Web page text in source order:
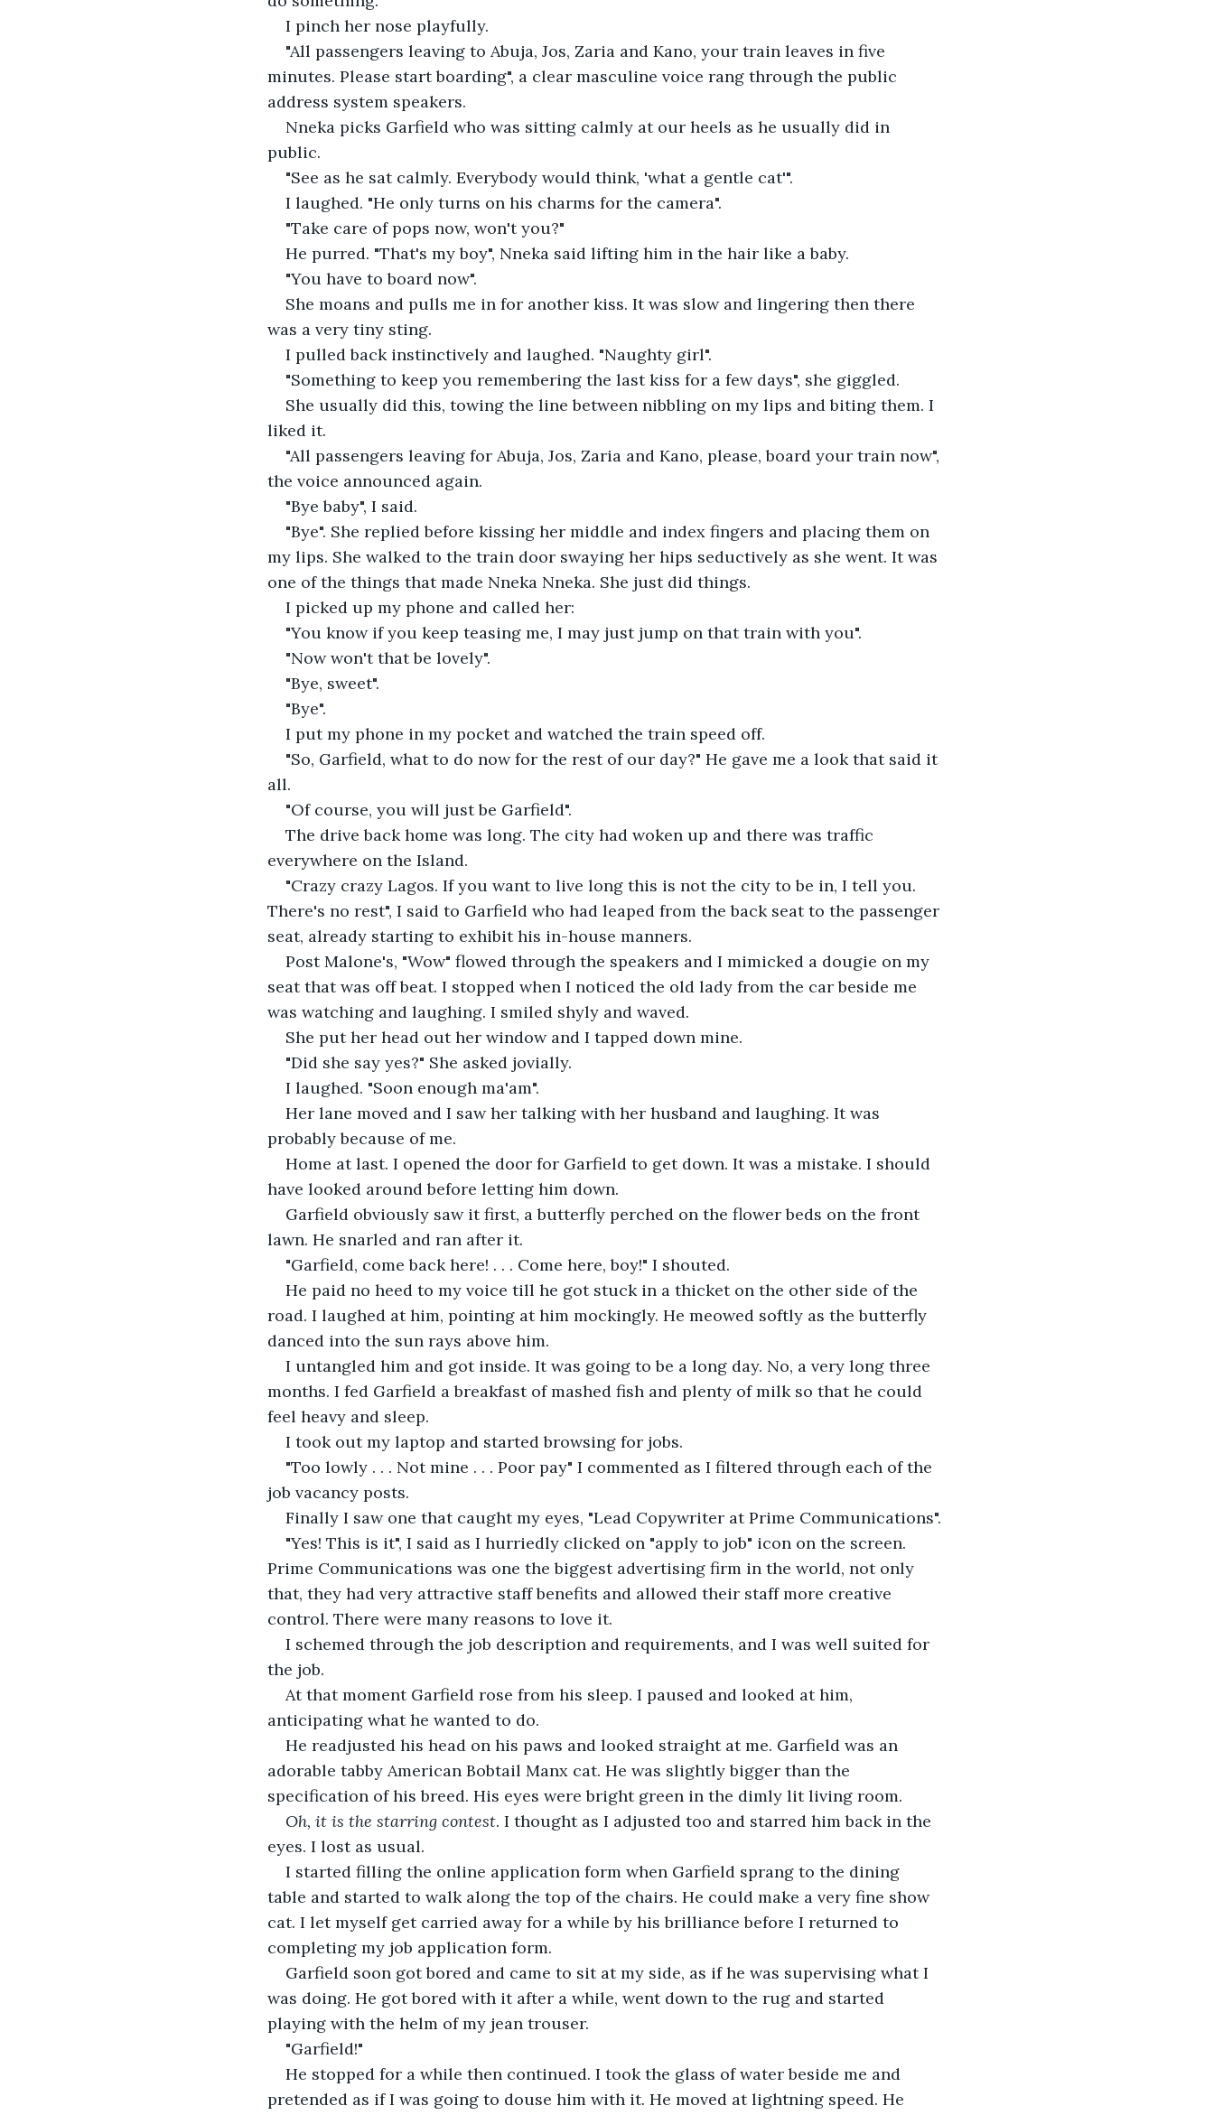
I pinch her nose playfully.
"All passengers leaving to Abuja, Jos, Zaria and Kano, your train leaves in five
minutes. Please start boarding", a clear masculine voice rang through the public
address system speakers.
Nneka picks Garfield who was sitting calmly at our heels as he usually did in
public.
"See as he sat calmly. Everybody would think, 'what a gentle cat'".
I laughed. "He only turns on his charms for the camera".
"Take care of pops now, won't you?"
He purred. "That's my boy", Nneka said lifting him in the hair like a baby.
"You have to board now".
She moans and pulls me in for another kiss. It was slow and lingering then there
was a very tiny sting.
I pulled back instinctively and laughed. "Naughty girl".
"Something to keep you remembering the last kiss for a few days", she giggled.
She usually did this, towing the line between nibbling on my lips and biting them. I
liked it.
"All passengers leaving for Abuja, Jos, Zaria and Kano, please, board your train now",
the voice announced again.
"Bye baby", I said.
"Bye". She replied before kissing her middle and index fingers and placing them on
my lips. She walked to the train door swaying her hips seductively as she went. It was
one of the things that made Nneka Nneka. She just did things.
I picked up my phone and called her:
"You know if you keep teasing me, I may just jump on that train with you".
"Now won't that be lovely".
"Bye, sweet".
"Bye".
I put my phone in my pocket and watched the train speed off.
"So, Garfield, what to do now for the rest of our day?" He gave me a look that said it
all.
"Of course, you will just be Garfield".
The drive back home was long. The city had woken up and there was traffic
everywhere on the Island.
"Crazy crazy Lagos. If you want to live long this is not the city to be in, I tell you.
There's no rest", I said to Garfield who had leaped from the back seat to the passenger
seat, already starting to exhibit his in-house manners.
Post Malone's, "Wow" flowed through the speakers and I mimicked a dougie on my
seat that was off beat. I stopped when I noticed the old lady from the car beside me
was watching and laughing. I smiled shyly and waved.
She put her head out her window and I tapped down mine.
"Did she say yes?" She asked jovially.
I laughed. "Soon enough ma'am".
Her lane moved and I saw her talking with her husband and laughing. It was
probably because of me.
Home at last. I opened the door for Garfield to get down. It was a mistake. I should
have looked around before letting him down.
Garfield obviously saw it first, a butterfly perched on the flower beds on the front
lawn. He snarled and ran after it.
"Garfield, come back here! . . . Come here, boy!" I shouted.
He paid no heed to my voice till he got stuck in a thicket on the other side of the
road. I laughed at him, pointing at him mockingly. He meowed softly as the butterfly
danced into the sun rays above him.
I untangled him and got inside. It was going to be a long day. No, a very long three
months. I fed Garfield a breakfast of mashed fish and plenty of milk so that he could
feel heavy and sleep.
I took out my laptop and started browsing for jobs.
"Too lowly . . . Not mine . . . Poor pay" I commented as I filtered through each of the
job vacancy posts.
Finally I saw one that caught my eyes, "Lead Copywriter at Prime Communications".
"Yes! This is it", I said as I hurriedly clicked on "apply to job" icon on the screen.
Prime Communications was one the biggest advertising firm in the world, not only
that, they had very attractive staff benefits and allowed their staff more creative
control. There were many reasons to love it.
I schemed through the job description and requirements, and I was well suited for
the job.
At that moment Garfield rose from his sleep. I paused and looked at him,
anticipating what he wanted to do.
He readjusted his head on his paws and looked straight at me. Garfield was an
adorable tabby American Bobtail Manx cat. He was slightly bigger than the
specification of his breed. His eyes were bright green in the dimly lit living room.
Oh, it is the starring contest. I thought as I adjusted too and starred him back in the
eyes. I lost as usual.
I started filling the online application form when Garfield sprang to the dining
table and started to walk along the top of the chairs. He could make a very fine show
cat. I let myself get carried away for a while by his brilliance before I returned to
completing my job application form.
Garfield soon got bored and came to sit at my side, as if he was supervising what I
was doing. He got bored with it after a while, went down to the rug and started
playing with the helm of my jean trouser.
"Garfield!"
He stopped for a while then continued. I took the glass of water beside me and
pretended as if I was going to douse him with it. He moved at lightning speed. He